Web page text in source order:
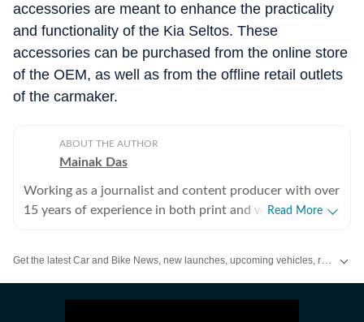
Chrome front skid plate extender ₹2,499 Door
Faux hood scoop
Mud flaps ₹699 Rear
Side fender fin
Premium car cover (Silver) ₹ 2,899
accessories are meant to enhance the practicality
and functionality of the Kia Seltos. These
accessories can be purchased from the online store
of the OEM, as well as from the offline retail outlets
of the carmaker.
ABOUT THE AUTHOR
Mainak Das
Working as a journalist and content producer with over
15 years of experience in both print and web media.
about cars and all other types of automobiles.
Read More